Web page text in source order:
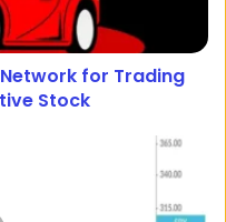
for Trading
Stock